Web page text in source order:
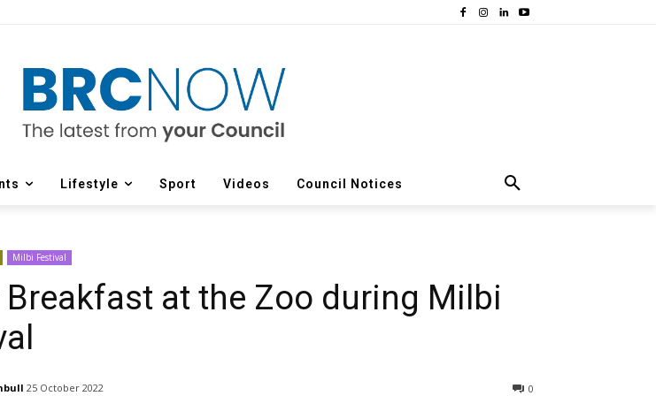
Lifestyle Sport Videos Council Notices
Milbi Festival
Breakfast at the Zoo during Milbi
25 October 2022 0